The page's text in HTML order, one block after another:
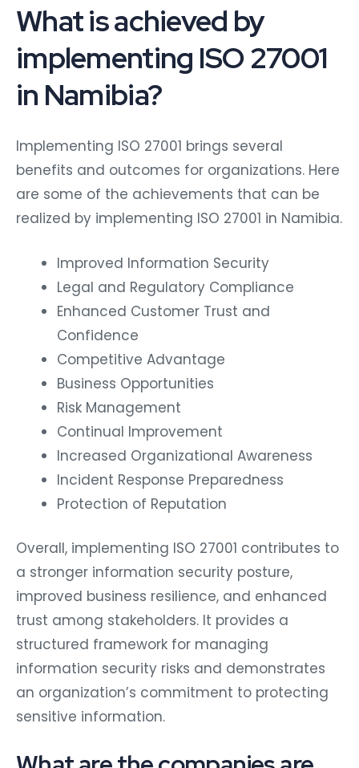
What is achieved by
implementing ISO 27001
in Namibia?
Implementing ISO 27001 brings several
benefits and outcomes for organizations. Here
are some of the achievements that can be
realized by implementing ISO 27001 in Namibia.
Improved Information Security
Legal and Regulatory Compliance
Enhanced Customer Trust and
Confidence
Competitive Advantage
Business Opportunities
Risk Management
Continual Improvement
Increased Organizational Awareness
Incident Response Preparedness
Protection of Reputation
Overall, implementing ISO 27001 contributes to
a stronger information security posture,
improved business resilience, and enhanced
trust among stakeholders. It provides a
structured framework for managing
information security risks and demonstrates
an organization’s commitment to protecting
sensitive information.